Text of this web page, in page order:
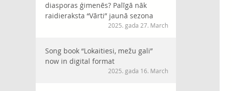
diasporas ģimenēs? Palīgā nāk
raidieraksta “Vārti” jaunā sezona
2025. gada 27. March
Song book “Lokaitiesi, mežu gali”
now in digital format
2025. gada 16. March